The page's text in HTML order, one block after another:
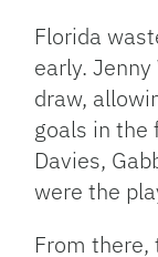
Florida
early.
draw,
goals in the
Davies,
were the
From there,